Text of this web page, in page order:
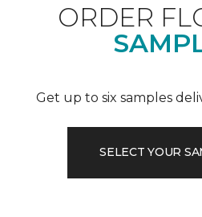
ORDER
Get up to six samples
SELECT YOUR